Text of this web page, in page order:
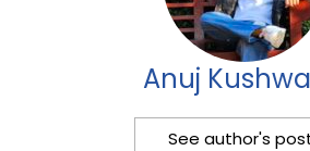
Anuj
See author's